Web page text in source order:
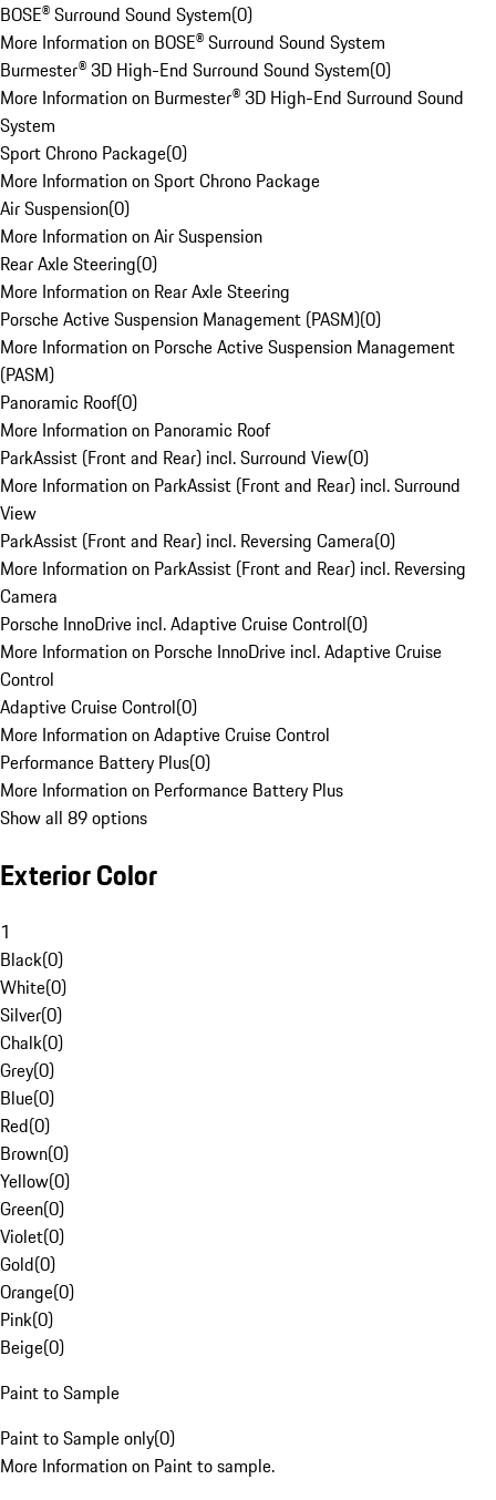
BOSE® Surround Sound System(0)
More Information on BOSE® Surround Sound System
Burmester® 3D High-End Surround Sound System(0)
More Information on Burmester® 3D High-End Surround Sound
System
Sport Chrono Package(0)
More Information on Sport Chrono Package
Air Suspension(0)
More Information on Air Suspension
Rear Axle Steering(0)
More Information on Rear Axle Steering
Porsche Active Suspension Management (PASM)(0)
More Information on Porsche Active Suspension Management
(PASM)
Panoramic Roof(0)
More Information on Panoramic Roof
ParkAssist (Front and Rear) incl. Surround View(0)
More Information on ParkAssist (Front and Rear) incl. Surround
View
ParkAssist (Front and Rear) incl. Reversing Camera(0)
More Information on ParkAssist (Front and Rear) incl. Reversing
Camera
Porsche InnoDrive incl. Adaptive Cruise Control(0)
More Information on Porsche InnoDrive incl. Adaptive Cruise
Control
Adaptive Cruise Control(0)
More Information on Adaptive Cruise Control
Performance Battery Plus(0)
More Information on Performance Battery Plus
Show all 89 options
Exterior Color
1
Black(0)
White(0)
Silver(0)
Chalk(0)
Grey(0)
Blue(0)
Red(0)
Brown(0)
Yellow(0)
Green(0)
Violet(0)
Gold(0)
Orange(0)
Pink(0)
Beige(0)
Paint to Sample
Paint to Sample only(0)
More Information on Paint to sample.